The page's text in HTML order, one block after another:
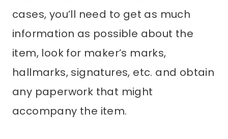
cases, you’ll need to get as much
information as possible about the
item, look for maker’s marks,
hallmarks, signatures, etc. and obtain
any paperwork that might
accompany the item.